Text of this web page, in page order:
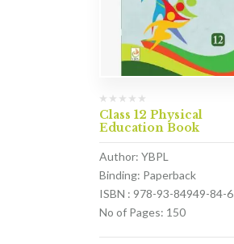
Class 12 Physical
Education Book
Author: YBPL
Binding: Paperback
ISBN : 978-93-84949-84-6
No of Pages: 150